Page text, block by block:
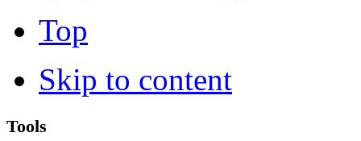
Top
Skip to content
Tools